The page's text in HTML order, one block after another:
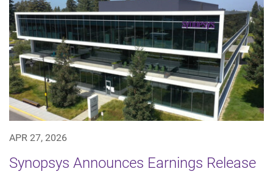
APR 27, 2026
Synopsys Announces Earnings Release